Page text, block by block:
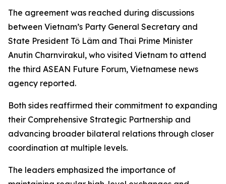
The agreement was reached during discussions
between Vietnam’s Party General Secretary and
State President Tô Lâm and Thai Prime Minister
Anutin Charnvirakul, who visited Vietnam to attend
the third ASEAN Future Forum, Vietnamese news
agency reported.
Both sides reaffirmed their commitment to expanding
their Comprehensive Strategic Partnership and
advancing broader bilateral relations through closer
coordination at multiple levels.
The leaders emphasized the importance of